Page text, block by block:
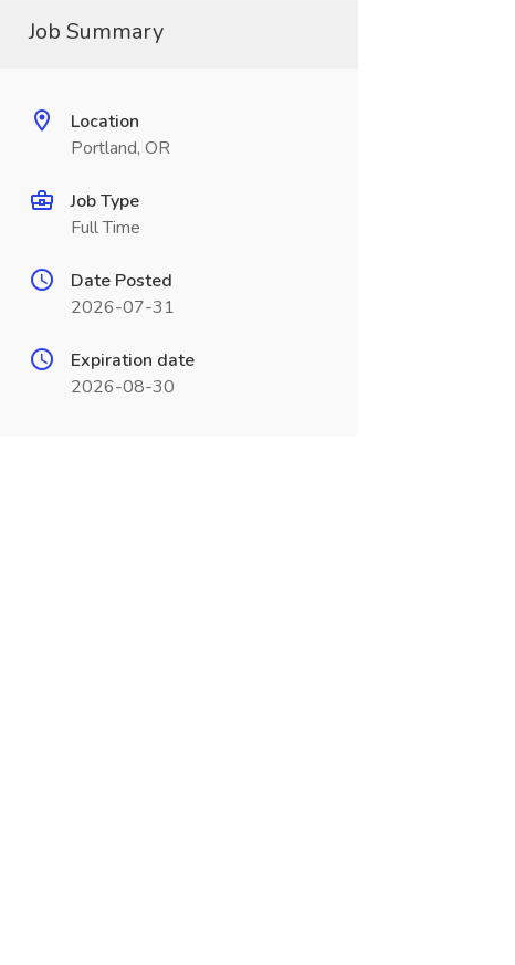
Job Summary
Location
Portland, OR
Job Type
Full Time
Date Posted
2026-07-31
Expiration date
2026-08-30